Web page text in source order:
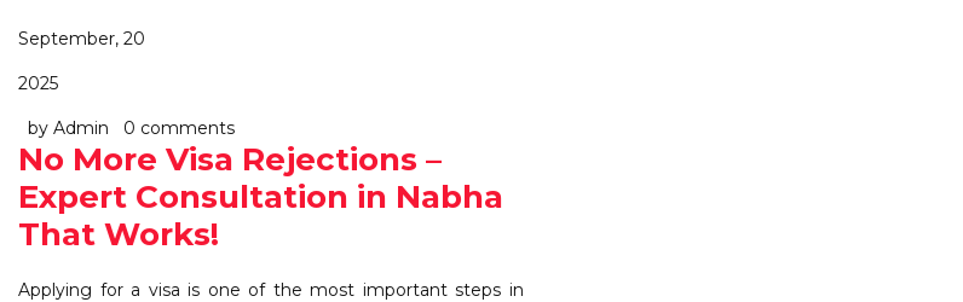
September, 20
2025
by Admin 0 comments
No More Visa Rejections –
Expert Consultation in Nabha
That Works!
Applying for a visa is one of the most important steps in